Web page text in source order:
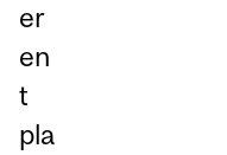
er
en
t
pla